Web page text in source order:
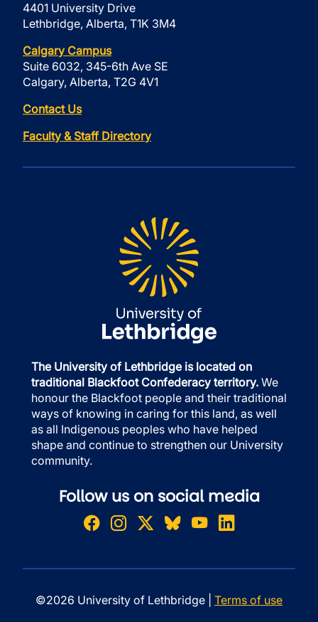
4401 University Drive
Lethbridge, Alberta, T1K 3M4
Calgary Campus
Suite 6032, 345-6th Ave SE
Calgary, Alberta, T2G 4V1
Contact Us
Faculty & Staff Directory
The University of Lethbridge is located on
traditional Blackfoot Confederacy territory. We
honour the Blackfoot people and their traditional
ways of knowing in caring for this land, as well
as all Indigenous peoples who have helped
shape and continue to strengthen our University
community.
Follow us on social media
©2026 University of Lethbridge | Terms of use